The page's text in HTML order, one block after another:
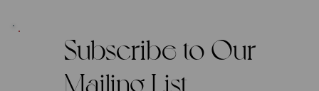
Subscribe to Our
Mailing List